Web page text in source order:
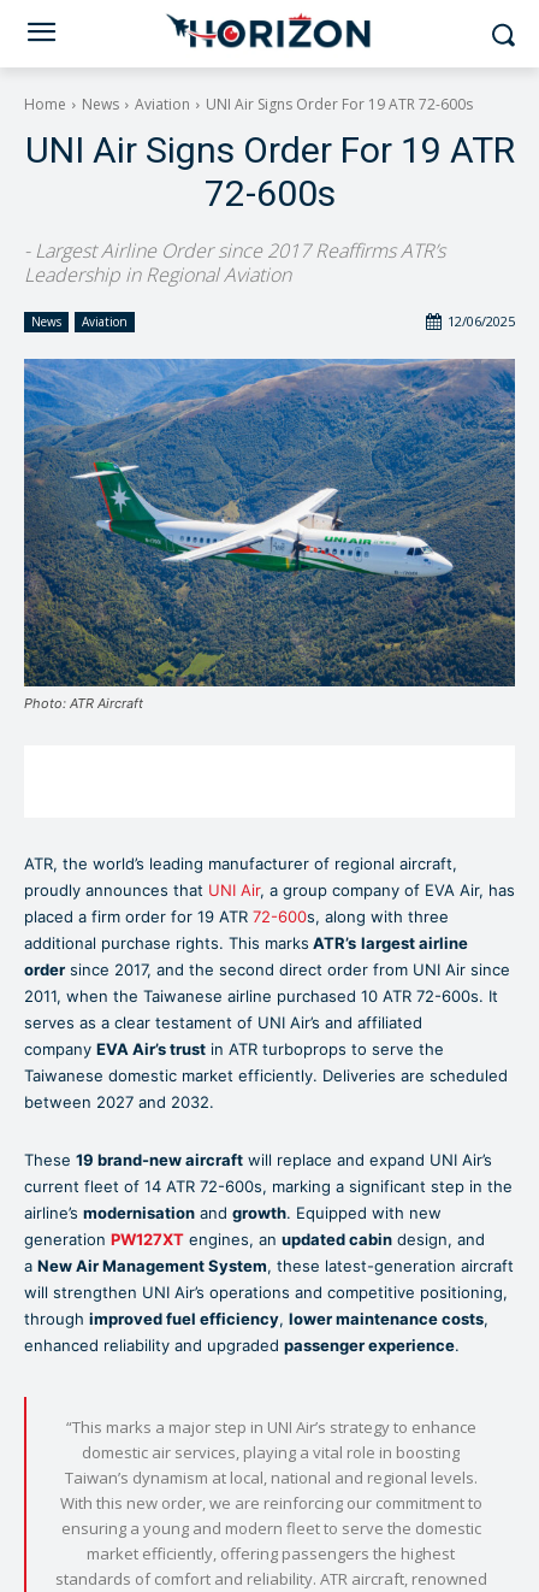
Home News Aviation UNI Air Signs Order For 19 ATR 72-600s
UNI Air Signs Order For 19 ATR
72-600s
- Largest Airline Order since 2017 Reaffirms ATR’s
Leadership in Regional Aviation
News Aviation 12/06/2025
Photo: ATR Aircraft
ATR, the world’s leading manufacturer of regional aircraft,
proudly announces that UNI Air, a group company of EVA Air, has
placed a firm order for 19 ATR 72-600s, along with three
additional purchase rights. This marks ATR’s largest airline
order since 2017, and the second direct order from UNI Air since
2011, when the Taiwanese airline purchased 10 ATR 72-600s. It
serves as a clear testament of UNI Air’s and affiliated
company EVA Air’s trust in ATR turboprops to serve the
Taiwanese domestic market efficiently. Deliveries are scheduled
between 2027 and 2032.
These 19 brand-new aircraft will replace and expand UNI Air’s
current fleet of 14 ATR 72-600s, marking a significant step in the
airline’s modernisation and growth. Equipped with new
generation PW127XT engines, an updated cabin design, and
a New Air Management System, these latest-generation aircraft
will strengthen UNI Air’s operations and competitive positioning,
through improved fuel efficiency, lower maintenance costs,
enhanced reliability and upgraded passenger experience.
“This marks a major step in UNI Air’s strategy to enhance
domestic air services, playing a vital role in boosting
Taiwan’s dynamism at local, national and regional levels.
With this new order, we are reinforcing our commitment to
ensuring a young and modern fleet to serve the domestic
market efficiently, offering passengers the highest
standards of comfort and reliability. ATR aircraft, renowned